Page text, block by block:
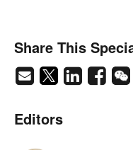
Share This
Editors